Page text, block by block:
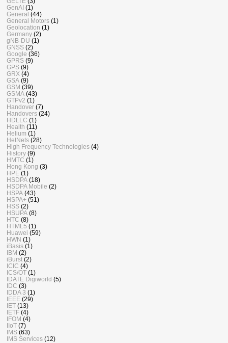
GenAI (1)
General (44)
General Motors (1)
Geolocation (1)
Germany (2)
gNB-DU (1)
GNSS (2)
Google (36)
GPRS (9)
GPS (9)
GRX (4)
GSA (9)
GSM (39)
GSMA (43)
GTPv2 (1)
Handover (7)
Handovers (24)
HDLLC (1)
Health (11)
Helium (1)
HetNets (28)
High Frequency Technologies (4)
History (9)
HMTC (1)
Hong Kong (3)
HPE (1)
HSDPA (18)
HSDPA Mobile (2)
HSPA (43)
HSPA+ (51)
HSS (2)
HSUPA (8)
HTC (8)
HTML5 (1)
Huawei (59)
HWN (1)
iBasis (1)
IBM (2)
iBurst (2)
ICIC (4)
ICS/OT (1)
IDATE Digiworld (5)
IDC (3)
IDDA 3 (1)
IEEE (29)
IET (13)
IETF (4)
IFOM (4)
IIoT (7)
IMS (63)
IMS Services (12)